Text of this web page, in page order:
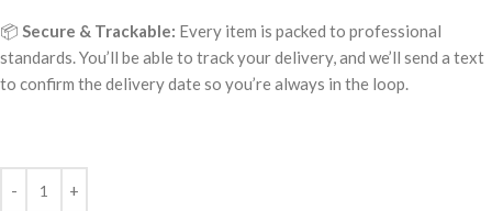
📦 Secure & Trackable: Every item is packed to professional
standards. You’ll be able to track your delivery, and we’ll send a text
to confirm the delivery date so you’re always in the loop.